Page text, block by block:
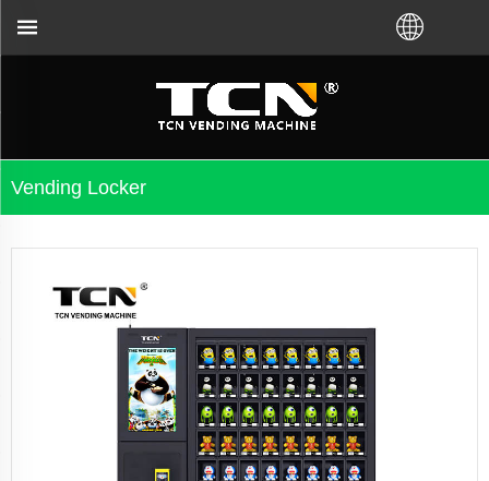
Vending Locker
no matter you bought VM from TCN